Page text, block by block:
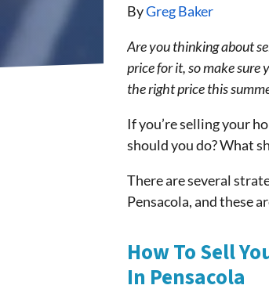
ByGreg Baker
Are you thinking about
price for it, so make sure
the right price this
If you’re selling your
should you do? What
There are several
Pensacola, and these
How To Sell
In Pensacola